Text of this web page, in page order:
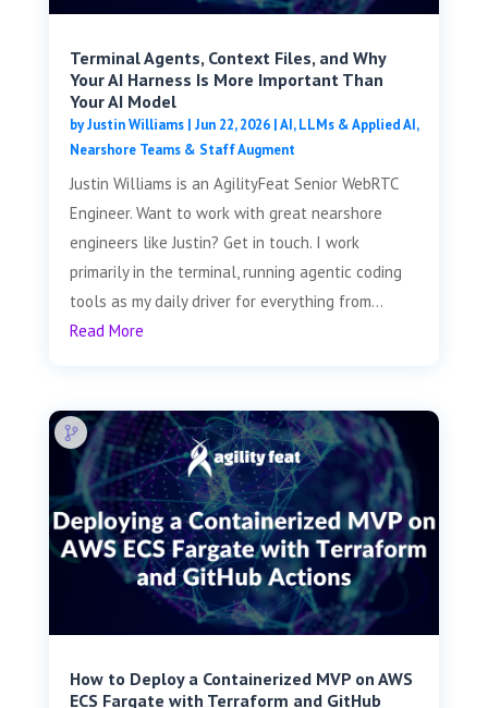
Terminal Agents, Context Files, and Why
Your AI Harness Is More Important Than
Your AI Model
byJustin Williams| Jun 22, 2026|AI, LLMs & Applied AI,
Nearshore Teams & Staff Augment
Justin Williams is an AgilityFeat Senior WebRTC
Engineer. Want to work with great nearshore
engineers like Justin? Get in touch. I work
primarily in the terminal, running agentic coding
tools as my daily driver for everything from...
Read More
How to Deploy a Containerized MVP on AWS
ECS Fargate with Terraform and GitHub